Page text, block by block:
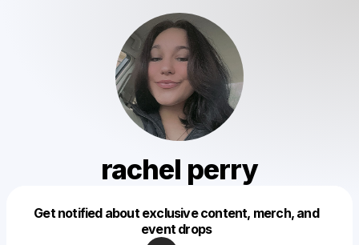
rachel perry
Get notified about exclusive content, merch, and
event drops